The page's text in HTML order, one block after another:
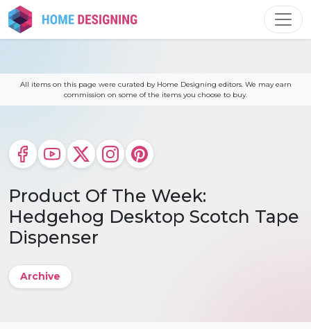
Skip
to
content
All items on this page were curated by Home Designing editors. We may earn
commission on some of the items you choose to buy.
Product Of The Week:
Hedgehog Desktop Scotch Tape
Dispenser
Archive